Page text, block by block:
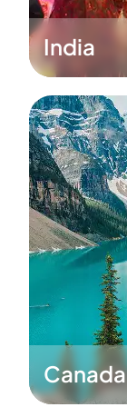
India
Canada